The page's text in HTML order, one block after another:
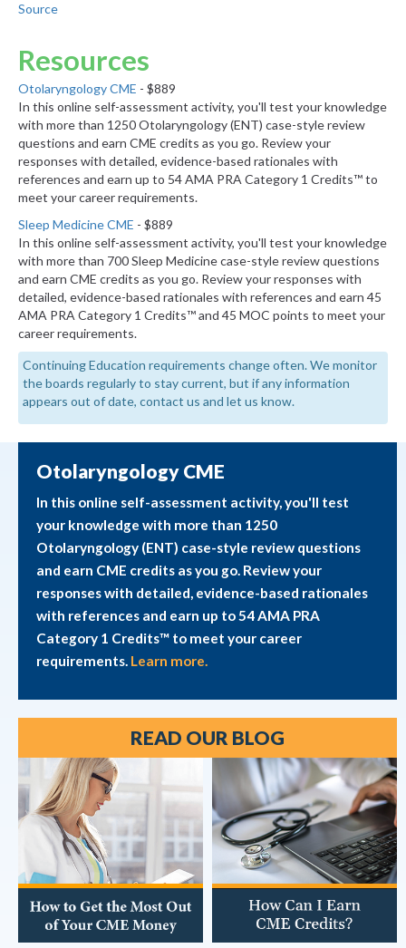
Source
Resources
Otolaryngology CME - $889
In this online self-assessment activity, you'll test your knowledge
with more than 1250 Otolaryngology (ENT) case-style review
questions and earn CME credits as you go. Review your
responses with detailed, evidence-based rationales with
references and earn up to 54 AMA PRA Category 1 Credits™ to
meet your career requirements.
Sleep Medicine CME - $889
In this online self-assessment activity, you'll test your knowledge
with more than 700 Sleep Medicine case-style review questions
and earn CME credits as you go. Review your responses with
detailed, evidence-based rationales with references and earn 45
AMA PRA Category 1 Credits™ and 45 MOC points to meet your
career requirements.
Continuing Education requirements change often. We monitor
the boards regularly to stay current, but if any information
appears out of date, contact us and let us know.
Otolaryngology CME
In this online self-assessment activity, you'll test
your knowledge with more than 1250
Otolaryngology (ENT) case-style review questions
and earn CME credits as you go. Review your
responses with detailed, evidence-based rationales
with references and earn up to 54 AMA PRA
Category 1 Credits™ to meet your career
requirements. Learn more.
READ OUR BLOG